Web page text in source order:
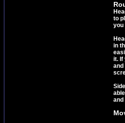
to
you
in
it. If
and
and